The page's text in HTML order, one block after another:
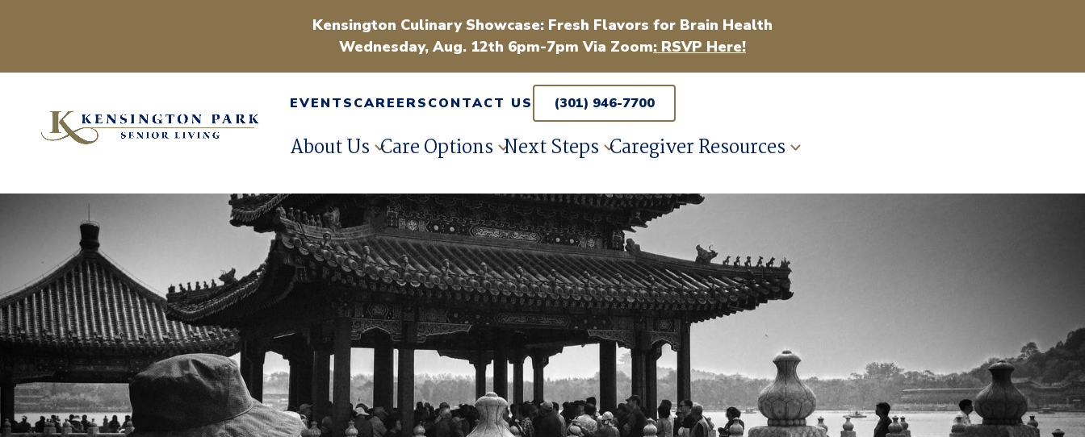
Kensington Culinary Showcase: Fresh Flavors for Brain Health
Wednesday, Aug. 12th 6pm-7pm Via Zoom: RSVP Here!
EVENTSCAREERSCONTACT US (301) 946-7700
About Us Care Options Next Steps Caregiver Resources